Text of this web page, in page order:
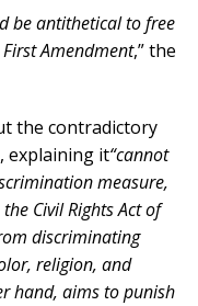
be antithetical to free
Amendment,” the
the contradictory
explaining it“cannot
measure,
Civil Rights Act of
discriminating
religion, and
hand, aims to punish